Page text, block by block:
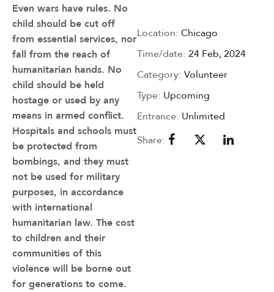
Even wars have rules. No
child should be cut off
from essential services, nor
fall from the reach of
humanitarian hands. No
child should be held
hostage or used by any
means in armed conflict.
Hospitals and schools must
be protected from
bombings, and they must
not be used for military
purposes, in accordance
with international
humanitarian law. The cost
to children and their
communities of this
violence will be borne out
for generations to come.
Location: Chicago
Time/date: 24 Feb, 2024
Category: Volunteer
Type: Upcoming
Entrance: Unlimited
Share: